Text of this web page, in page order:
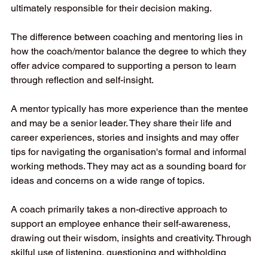
ultimately responsible for their decision making.
The difference between coaching and mentoring lies in
how the coach/mentor balance the degree to which they
offer advice compared to supporting a person to learn
through reflection and self-insight.
A mentor typically has more experience than the mentee
and may be a senior leader. They share their life and
career experiences, stories and insights and may offer
tips for navigating the organisation's formal and informal
working methods. They may act as a sounding board for
ideas and concerns on a wide range of topics.
A coach primarily takes a non-directive approach to
support an employee enhance their self-awareness,
drawing out their wisdom, insights and creativity. Through
skilful use of listening, questioning and withholding